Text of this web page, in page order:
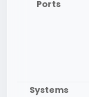
Ports
Systems